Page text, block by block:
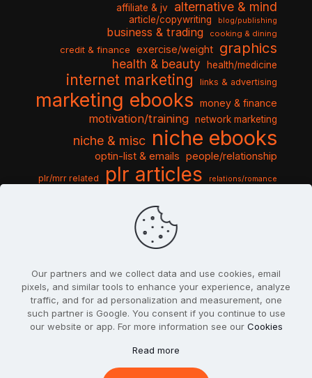
affiliate & jv alternative & mind
article/copywriting blog/publishing
business & trading cooking & dining
credit & finance exercise/weight graphics
health & beauty health/medicine
internet marketing links & advertising
marketing ebooks money & finance
motivation/training network marketing
niche & misc niche ebooks
optin-list & emails people/relationship
plr/mrr related plr articles relations/romance
sports & hobbies
travel & vacation
video tutorials web script
Our partners and we collect data and use cookies, email
pixels, and similar tools to enhance your experience, analyze
traffic, and for ad personalization and measurement, one
such partner is Google. You consent if you continue to use
our website or app. For more information see our Cookies
Read more